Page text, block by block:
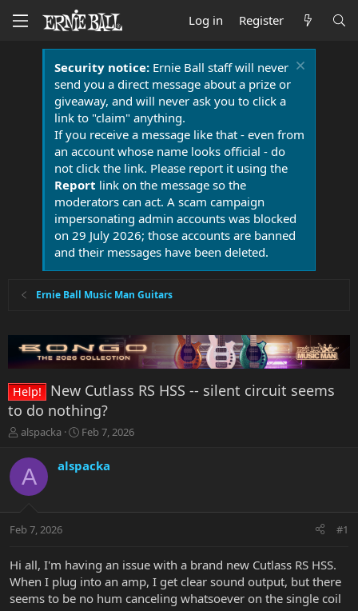
Log in Register
Security notice:Ernie Ball staff will never
send you a direct message about a prize or
giveaway, and will never ask you to click a
link to "claim" anything.
If you receive a message like that - even from
an account whose name looks official - do
not click the link. Please report it using the
Report link on the message so the
moderators can act. A scam campaign
impersonating admin accounts was blocked
on 29 July 2026; those accounts are banned
and their messages have been deleted.
Ernie Ball Music Man Guitars
Help!
New Cutlass RS HSS -- silent circuit seems
to do nothing?
T
r
e
a
t
r
t
e
r
alspacka
S
r
a
Feb 7, 2026
A alspacka
Feb 7, 2026 #1
Hi all, I'm having an issue with a brand new Cutlass RS HSS.
When I plug into an amp, I get clear sound output, but there
seems to be no hum canceling whatsoever on the single coil